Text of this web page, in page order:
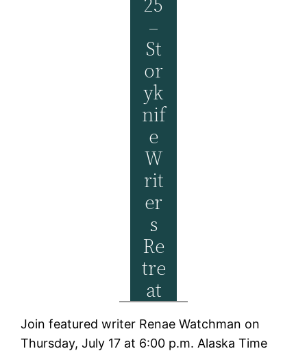
–
St
Or
Yk
Nif
E
W
Rit
Er
S
Re
Tre
At
Join featured writer Renae Watchman on
Thursday, July 17 at 6:00 p.m. Alaska Time